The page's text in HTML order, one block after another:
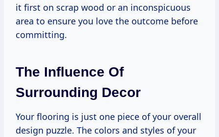
it first on scrap wood or an inconspicuous
area to ensure you love the outcome before
committing.
The Influence Of
Surrounding Decor
Your flooring is just one piece of your overall
design puzzle. The colors and styles of your